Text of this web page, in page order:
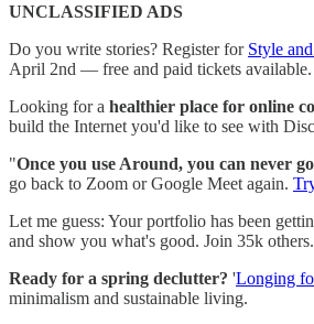
UNCLASSIFIED ADS
Do you write stories? Register for Style
April 2nd — free and paid tickets available.
Looking for a healthier place for online
build the Internet you'd like to see with
"Once you use Around, you can never
go back to Zoom or Google Meet again.
Let me guess: Your portfolio has been
and show you what's good. Join 35k others.
Ready for a spring declutter? 'Longing
minimalism and sustainable living.